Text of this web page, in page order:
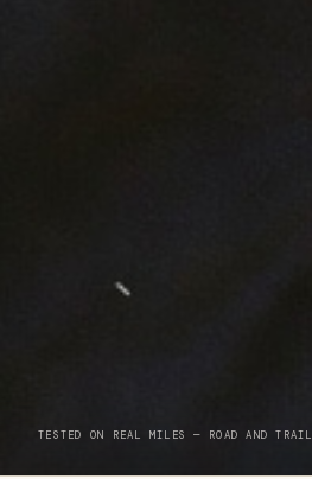
TESTED ON REAL MILES — ROAD AND TRAIL